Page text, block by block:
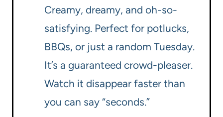
Creamy, dreamy, and oh-so-
satisfying. Perfect for potlucks,
BBQs, or just a random Tuesday.
It’s a guaranteed crowd-pleaser.
Watch it disappear faster than
you can say “seconds.”